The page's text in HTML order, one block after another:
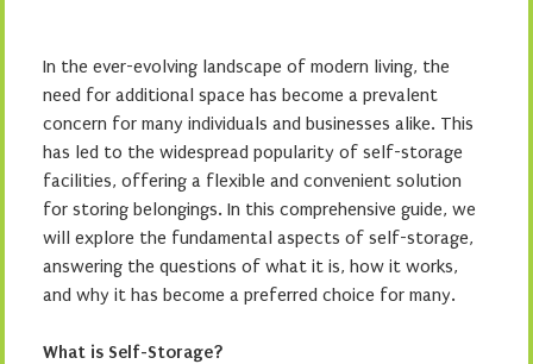
In the ever-evolving landscape of modern living, the
need for additional space has become a prevalent
concern for many individuals and businesses alike. This
has led to the widespread popularity of self-storage
facilities, offering a flexible and convenient solution
for storing belongings. In this comprehensive guide, we
will explore the fundamental aspects of self-storage,
answering the questions of what it is, how it works,
and why it has become a preferred choice for many.
What is Self-Storage?